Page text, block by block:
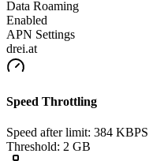
Data Roaming
Enabled
APN Settings
drei.at
Speed Throttling
Speed after limit: 384 KBPS
Threshold: 2 GB